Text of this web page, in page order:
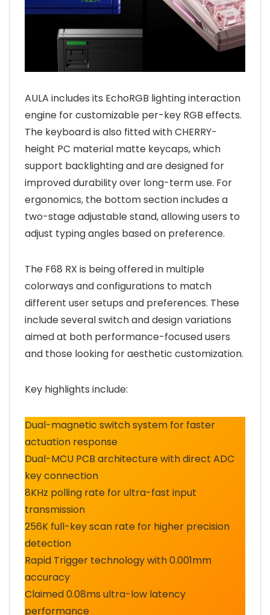
AULA includes its EchoRGB lighting interaction
engine for customizable per-key RGB effects.
The keyboard is also fitted with CHERRY-
height PC material matte keycaps, which
support backlighting and are designed for
improved durability over long-term use. For
ergonomics, the bottom section includes a
two-stage adjustable stand, allowing users to
adjust typing angles based on preference.
The F68 RX is being offered in multiple
colorways and configurations to match
different user setups and preferences. These
include several switch and design variations
aimed at both performance-focused users
and those looking for aesthetic customization.
Key highlights include:
Dual-magnetic switch system for faster
actuation response
Dual-MCU PCB architecture with direct ADC
key connection
8KHz polling rate for ultra-fast input
transmission
256K full-key scan rate for higher precision
detection
Rapid Trigger technology with 0.001mm
accuracy
Claimed 0.08ms ultra-low latency
performance